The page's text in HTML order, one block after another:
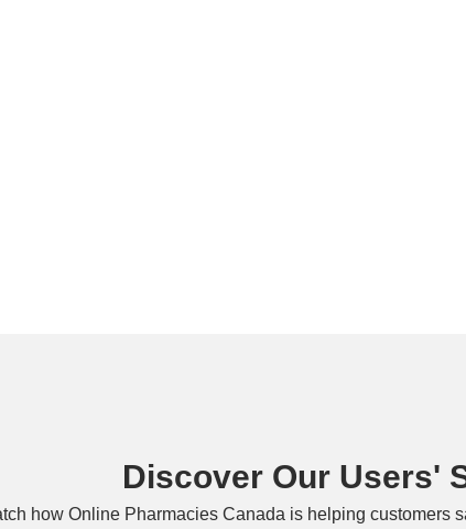
Discover Our Users'
how Online Pharmacies Canada is helping customers